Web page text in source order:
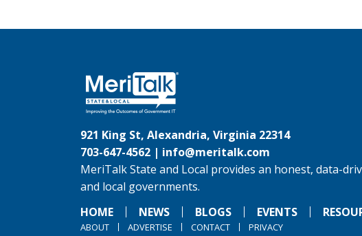
921 King St, Alexandria, Virginia 22314
703-647-4562 | info@meritalk.com
MeriTalk State and Local provides an honest, data-
and local governments.
HOME
NEWS BLOGS EVENTS
ABOUT ADVERTISE CONTACT PRIVACY